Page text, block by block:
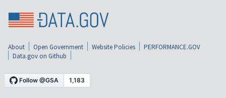
About Open Government Website Policies
PERFORMANCE.GOV
Data.gov on Github